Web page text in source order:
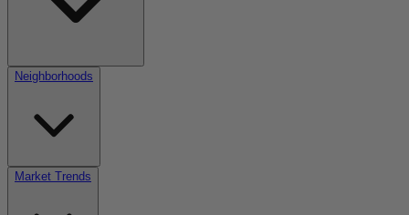
Neighborhoods
Market Trends